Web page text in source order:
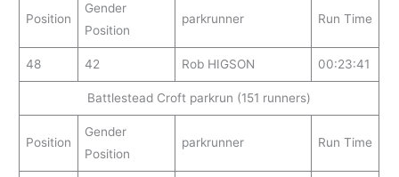
Position
Gender
Position
parkrunner Run Time
48 42 Rob HIGSON 00:23:41
Battlestead Croft parkrun (151 runners)
Position
Gender
Position
parkrunner Run Time